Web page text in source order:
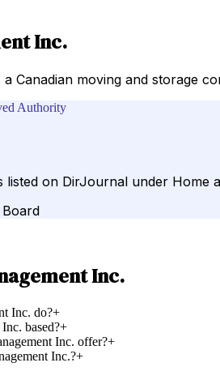
Inc.
Canadian moving and storage
Authority
on DirJournal under Home
Inc.
Inc. do?+
based?+
Inc. offer?+
Inc.?+